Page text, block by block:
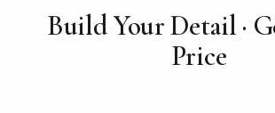
Build Your Detail ·
Price